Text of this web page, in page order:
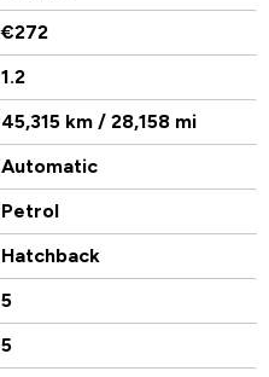
€272
1.2
45,315 km / 28,158 mi
Automatic
Petrol
Hatchback
5
5